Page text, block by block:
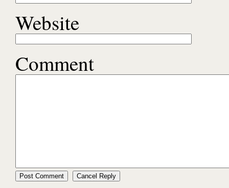
Website
Comment